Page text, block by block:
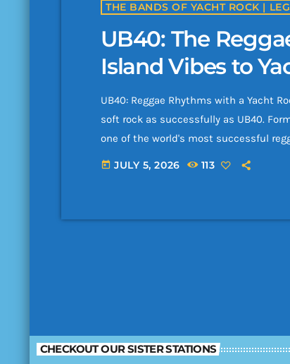
UB40: The
Island Vibes to
UB40: Reggae Rhythms with a Yacht
soft rock as successfully as UB40.
one of the world's most successful
with polished pop production and
today JULY 5, 2026 113
CHECKOUT OUR SISTER STATIONS